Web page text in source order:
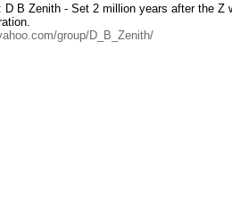
D B Zenith - Set 2 million years after the
group/D_B_Zenith/